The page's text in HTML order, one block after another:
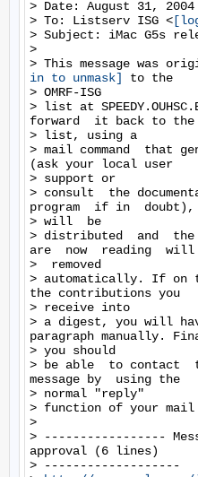
> Date: August 31, 2004
> To: Listserv ISG <
> Subject: iMac G5s
>
> This message was
in to unmask]
to the
> OMRF-ISG
> list at
forward  it back to the
> list, using a
> mail command  that
(ask your local user
> support or
> consult  the
program  if in
> will  be
> distributed  and  the
are  now  reading  will
>  removed
> automatically. If on
the contributions you
> receive into
> a digest, you will
paragraph manually.
> you should
> be able  to contact
message by  using the
> normal "reply"
> function of your mail
>
> -----------------
approval (6 lines)
> -------------------